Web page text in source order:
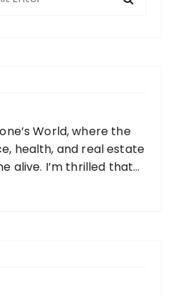
World, where the
health, and real estate
alive. I’m thrilled that